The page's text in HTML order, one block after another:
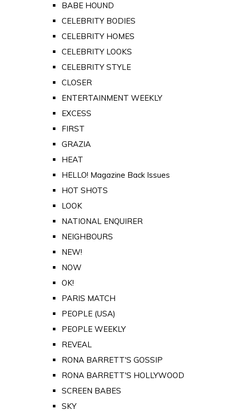
BABE HOUND
CELEBRITY BODIES
CELEBRITY HOMES
CELEBRITY LOOKS
CELEBRITY STYLE
CLOSER
ENTERTAINMENT WEEKLY
EXCESS
FIRST
GRAZIA
HEAT
HELLO! Magazine Back Issues
HOT SHOTS
LOOK
NATIONAL ENQUIRER
NEIGHBOURS
NEW!
NOW
OK!
PARIS MATCH
PEOPLE (USA)
PEOPLE WEEKLY
REVEAL
RONA BARRETT'S GOSSIP
RONA BARRETT'S HOLLYWOOD
SCREEN BABES
SKY